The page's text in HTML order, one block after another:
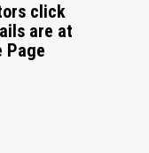
click
are at
Page